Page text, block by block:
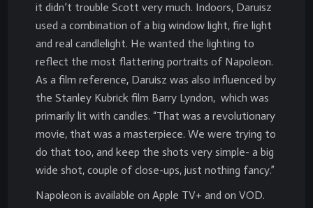
it didn’t trouble Scott very much. Indoors, Daruisz
used a combination of a big window light, fire light
and real candlelight. He wanted the lighting to
reflect the most flattering portraits of Napoleon.
As a film reference, Daruisz was also influenced by
the Stanley Kubrick film Barry Lyndon, which was
primarily lit with candles. “That was a revolutionary
movie, that was a masterpiece. We were trying to
do that too, and keep the shots very simple- a big
wide shot, couple of close-ups, just nothing fancy.”
Napoleon is available on Apple TV+ and on VOD.